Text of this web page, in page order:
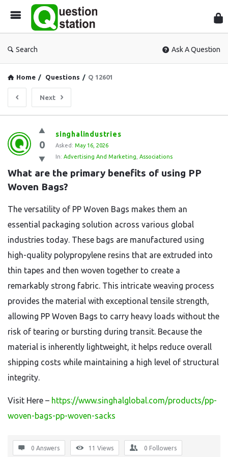
Search Ask A Question
Home / Questions / Q 12601
Next
Question
Station
Latest
Questions
0
singhalindustries
Asked: May 16, 2026
In: Advertising And Marketing Associations
What are the primary benefits of using PP
Woven Bags?
The versatility of PP Woven Bags makes them an
essential packaging solution across various global
industries today. These bags are manufactured using
high-quality polypropylene resins that are extruded into
thin tapes and then woven together to create a
remarkably strong fabric. This intricate weaving process
provides the material with exceptional tensile strength,
allowing PP Woven Bags to carry heavy loads without the
risk of tearing or bursting during transit. Because the
material is inherently lightweight, it helps reduce overall
shipping costs while maintaining a high level of structural
integrity.
Visit Here – https://www.singhalglobal.com/products/pp-
woven-bags-pp-woven-sacks
0 Answers 11 Views 0 Followers